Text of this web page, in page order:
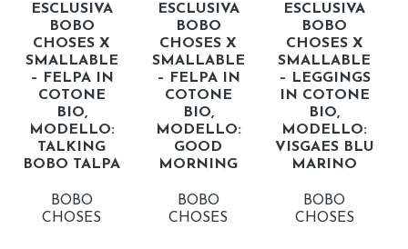
ESCLUSIVA
BOBO
CHOSES X
SMALLABLE
– FELPA IN
COTONE
BIO,
MODELLO:
TALKING
BOBO TALPA
BOBO
CHOSES
ESCLUSIVA
BOBO
CHOSES X
SMALLABLE
– FELPA IN
COTONE
BIO,
MODELLO:
GOOD
MORNING
BOBO
CHOSES
ESCLUSIVA
BOBO
CHOSES X
SMALLABLE
– LEGGINGS
IN COTONE
BIO,
MODELLO:
VISGAES BLU
MARINO
BOBO
CHOSES